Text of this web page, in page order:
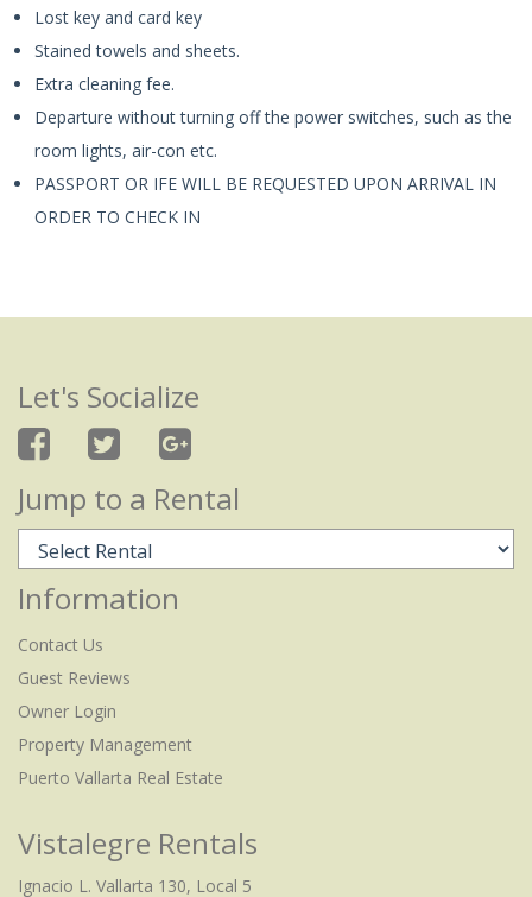
Lost key and card key
Stained towels and sheets.
Extra cleaning fee.
Departure without turning off the power switches, such as the
room lights, air-con etc.
PASSPORT OR IFE WILL BE REQUESTED UPON ARRIVAL IN
ORDER TO CHECK IN
Let's Socialize
Jump to a Rental
Information
Contact Us
Guest Reviews
Owner Login
Property Management
Puerto Vallarta Real Estate
Vistalegre Rentals
Ignacio L. Vallarta 130, Local 5